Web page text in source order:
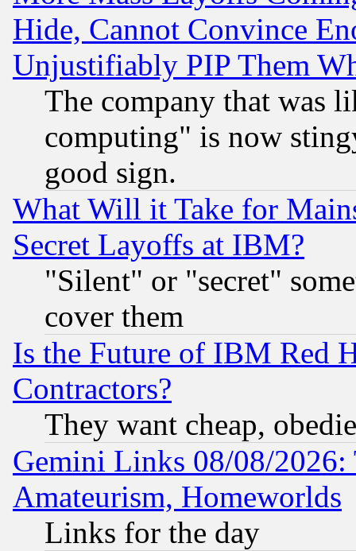
Hide, Cannot Convince
Unjustifiably PIP Them
The company that was
computing" is now
good sign.
What Will it Take for
Secret Layoffs at IBM?
"Silent" or "secret"
cover them
Is the Future of IBM Red
Contractors?
They want cheap,
Gemini Links 08/08/
Amateurism, Homeworlds
Links for the day